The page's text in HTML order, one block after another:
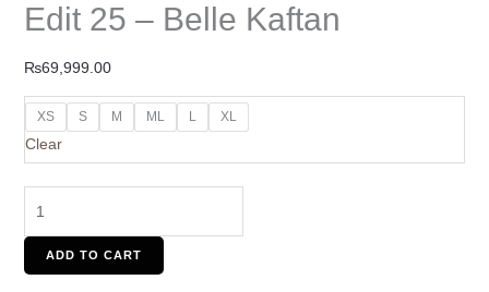
Edit 25 – Belle Kaftan
₨69,999.00
XS S M ML L XL
Clear
ADD TO CART